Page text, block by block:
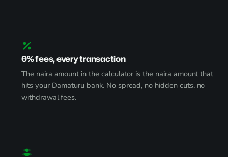
0% fees, every transaction
The naira amount in the calculator is the naira amount that
hits your Damaturu bank. No spread, no hidden cuts, no
withdrawal fees.